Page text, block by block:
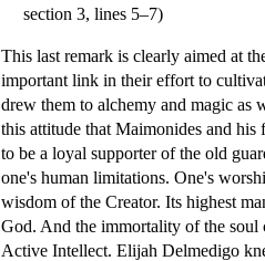
section 3, lines 5–7)
This last remark is clearly aimed at
important link in their effort to
drew them to alchemy and magic as
this attitude that Maimonides and
to be a loyal supporter of the old
one's human limitations. One's
wisdom of the Creator. Its highest
God. And the immortality of the soul
Active Intellect. Elijah Delmedigo